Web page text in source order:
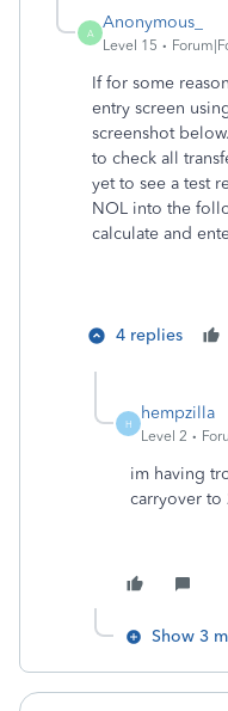
A
Anonymous_
Level 15
If for some
entry screen
screenshot
to check all
yet to see a test
NOL into the
calculate and
4 replies
H
hempzilla
Level 2
im having
carryover
Show 3